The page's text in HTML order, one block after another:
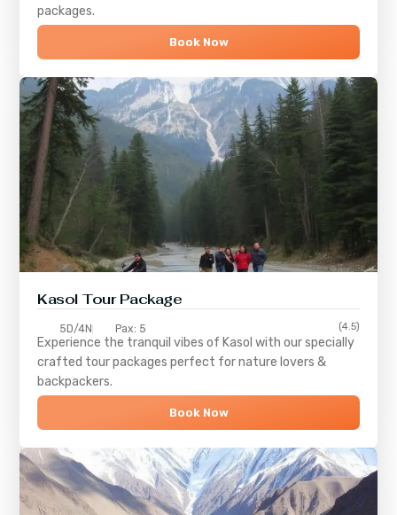
packages.
Book Now
Kasol Tour Package
5D/4N Pax: 5 (4.5)
Experience the tranquil vibes of Kasol with our specially
crafted tour packages perfect for nature lovers &
backpackers.
Book Now